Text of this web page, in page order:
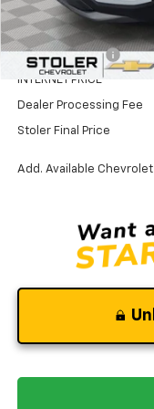
MSRP:
Stoler Discount
INTERNET PRICE
Dealer Processing Fee
Stoler Final Price
Add. Available